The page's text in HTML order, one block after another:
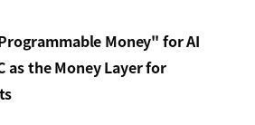
Money" for AI
as the Money Layer for